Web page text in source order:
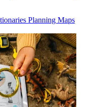
Planning Maps